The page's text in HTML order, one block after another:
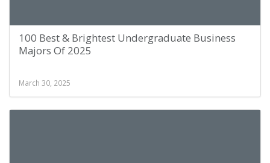
100 Best & Brightest Undergraduate Business
Majors Of 2025
March 30, 2025